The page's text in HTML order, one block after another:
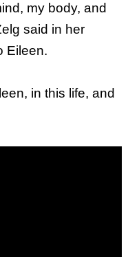
my body, and
said in her
Eileen.
in this life, and